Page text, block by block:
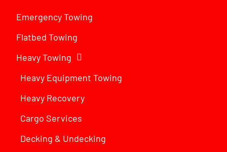
Emergency Towing
Flatbed Towing
Heavy Towing
Heavy Equipment Towing
Heavy Recovery
Cargo Services
Decking & Undecking